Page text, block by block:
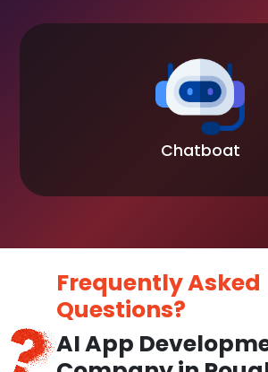
Chatboat
Frequently Asked
Questions?
AI App